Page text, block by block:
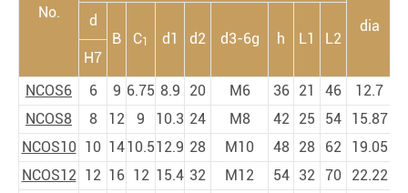
No.
dia
d
B
C1 d1 d2 d3-6g h L1
L2
H7
NCOS6
6 9 6.75 8.9 20 M6 36 21 46 12.7
NCOS8
8 12 9 10.3 24 M8 42 25 54 15.87
NCOS10 10 1410.512.9 28 M10 48 28 62 19.05
NCOS12 12 16 12 15.4 32 M12 54 32 70 22.22